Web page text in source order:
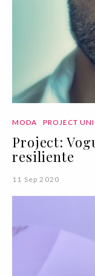
MODA PROJECT
Project:
resiliente
11 Sep 2020